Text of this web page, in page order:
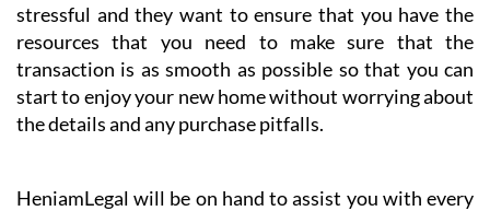
stressful and they want to ensure that you have the
resources that you need to make sure that the
transaction is as smooth as possible so that you can
start to enjoy your new home without worrying about
the details and any purchase pitfalls.
HeniamLegal will be on hand to assist you with every